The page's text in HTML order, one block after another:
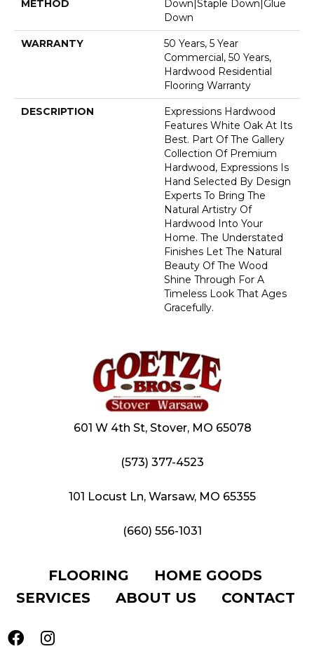
METHOD
Down|Staple Down|Glue
Down
WARRANTY
50 Years, 5 Year
Commercial, 50 Years,
Hardwood Residential
Flooring Warranty
DESCRIPTION
Expressions Hardwood
Features White Oak At Its
Best. Part Of The Gallery
Collection Of Premium
Hardwood, Expressions Is
Hand Selected By Design
Experts To Bring The
Natural Artistry Of
Hardwood Into Your
Home. The Understated
Finishes Let The Natural
Beauty Of The Wood
Shine Through For A
Timeless Look That Ages
Gracefully.
601 W 4th St, Stover, MO 65078
(573) 377-4523
101 Locust Ln, Warsaw, MO 65355
(660) 556-1031
FLOORING
HOME GOODS
SERVICES
ABOUT US CONTACT